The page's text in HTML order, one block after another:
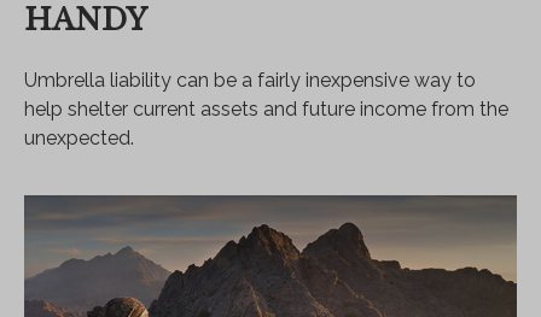
HANDY
Umbrella liability can be a fairly inexpensive way to
help shelter current assets and future income from the
unexpected.